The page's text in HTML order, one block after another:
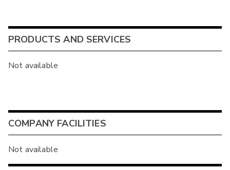
PRODUCTS AND SERVICES
Not available
COMPANY FACILITIES
Not available